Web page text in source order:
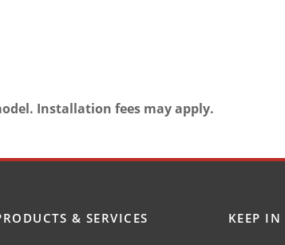
Installation fees may apply.
& SERVICES KEEP IN